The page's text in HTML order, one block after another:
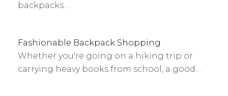
backpacks…
Fashionable Backpack Shopping
Whether you're going on a hiking trip or
carrying heavy books from school, a good…